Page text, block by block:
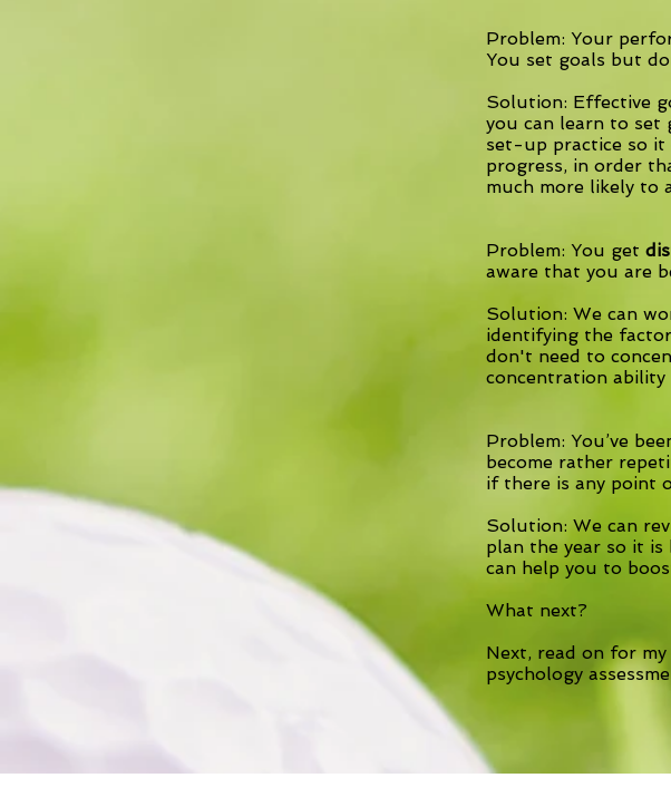
Problem: Your
You set goals but
Solution: Effective
you can learn to set
set-up practice so it
progress, in order
much more likely to
Problem: You get
aware that you are
Solution: We can
identifying the
don't need to
concentration
Problem: You’ve
become rather
if there is any point
Solution: We can
plan the year so it
can help you to
What next?
Next, read on for my
psychology